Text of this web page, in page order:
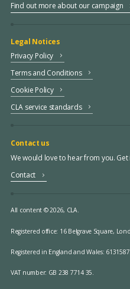
Find out more about our campaign
Legal Notices
Privacy Policy
Terms and Conditions
Cookie Policy
CLA service standards
Contact us
We would love to hear from you. Get
Contact
All content © 2026, CLA.
Registered office: 16 Belgrave Square,
Registered in England and Wales: 6131587.
VAT number: GB 238 7714 35.